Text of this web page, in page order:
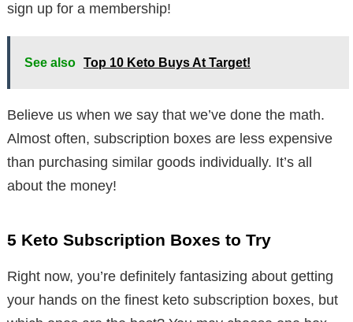
sign up for a membership!
See also Top 10 Keto Buys At Target!
Believe us when we say that we’ve done the math.
Almost often, subscription boxes are less expensive
than purchasing similar goods individually. It’s all
about the money!
5 Keto Subscription Boxes to Try
Right now, you’re definitely fantasizing about getting
your hands on the finest keto subscription boxes, but